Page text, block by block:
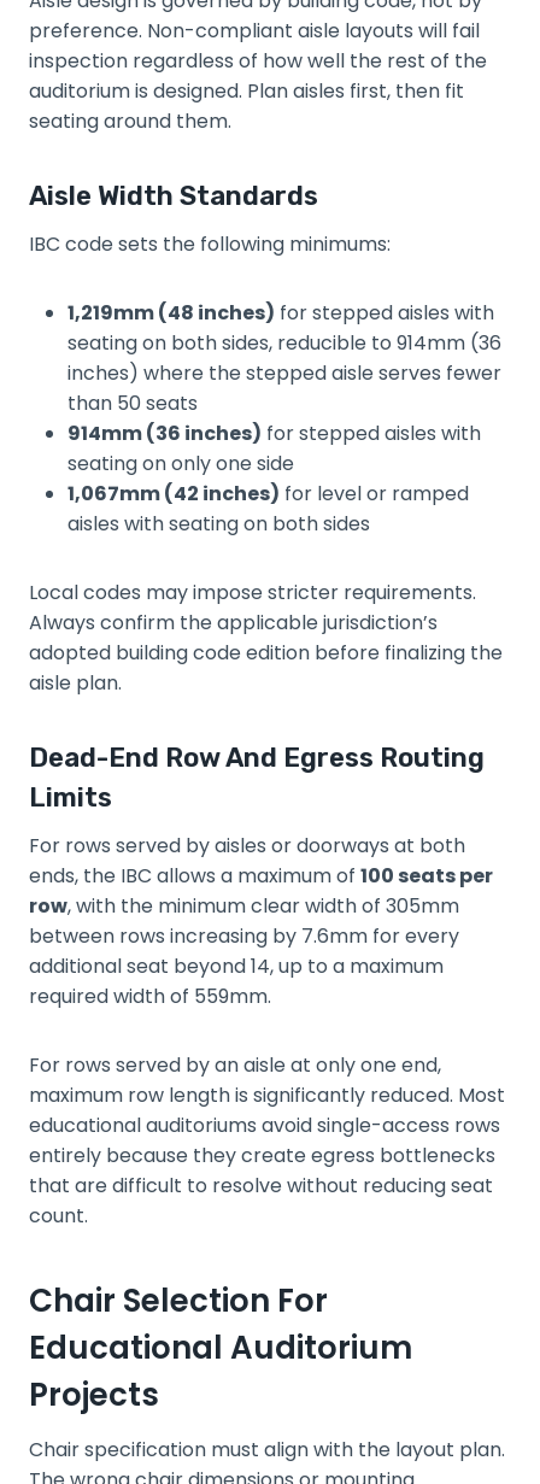
preference. Non-compliant aisle layouts will fail
inspection regardless of how well the rest of the
auditorium is designed. Plan aisles first, then fit
seating around them.
Aisle Width Standards
IBC code sets the following minimums:
1,219mm (48 inches) for stepped aisles with
seating on both sides, reducible to 914mm (36
inches) where the stepped aisle serves fewer
than 50 seats
914mm (36 inches) for stepped aisles with
seating on only one side
1,067mm (42 inches) for level or ramped
aisles with seating on both sides
Local codes may impose stricter requirements.
Always confirm the applicable jurisdiction’s
adopted building code edition before finalizing the
aisle plan.
Dead-End Row And Egress Routing
Limits
For rows served by aisles or doorways at both
ends, the IBC allows a maximum of 100 seats per
row, with the minimum clear width of 305mm
between rows increasing by 7.6mm for every
additional seat beyond 14, up to a maximum
required width of 559mm.
For rows served by an aisle at only one end,
maximum row length is significantly reduced. Most
educational auditoriums avoid single-access rows
entirely because they create egress bottlenecks
that are difficult to resolve without reducing seat
count.
Chair Selection For
Educational Auditorium
Projects
Chair specification must align with the layout plan.